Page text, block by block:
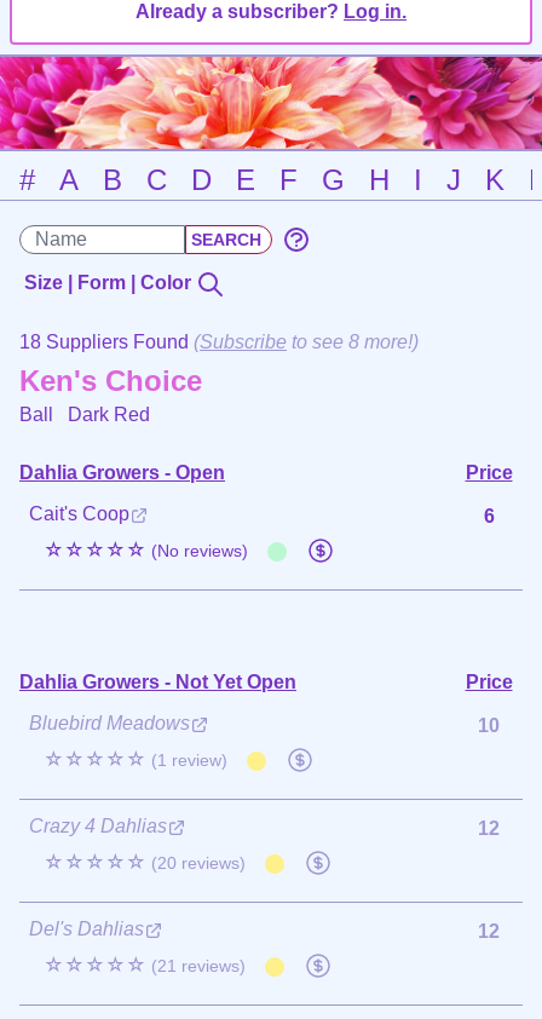
Already a subscriber? Log in.
# A B C D E F G H I J K
Size | Form | Color
18 Suppliers Found (Subscribe to see 8 more!)
Ken's Choice
Ball Dark Red
Dahlia Growers - Open
Price
Cait's Coop
☆☆☆☆☆ (No reviews)
6
Dahlia Growers - Not Yet Open
Price
Bluebird Meadows
☆☆☆☆☆ (1 review)
10
Crazy 4 Dahlias
☆☆☆☆☆ (20 reviews)
12
Del's Dahlias
☆☆☆☆☆ (21 reviews)
12